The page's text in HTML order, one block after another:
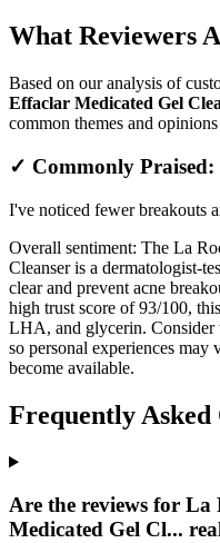
What Reviewers
Based on our analysis of
Effaclar Medicated Gel
common themes and
✓ Commonly Praised:
I've noticed fewer breakouts
Overall sentiment: The La
Cleanser is a dermatologist-
clear and prevent acne
high trust score of 93/100,
LHA, and glycerin. Consider
so personal experiences
become available.
Frequently Asked
Are the reviews for La
Medicated Gel Cl...